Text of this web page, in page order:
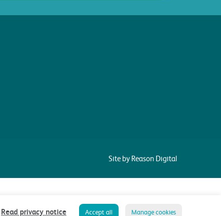
Site by Reason Digital
Read privacy notice Accept all Manage cookies